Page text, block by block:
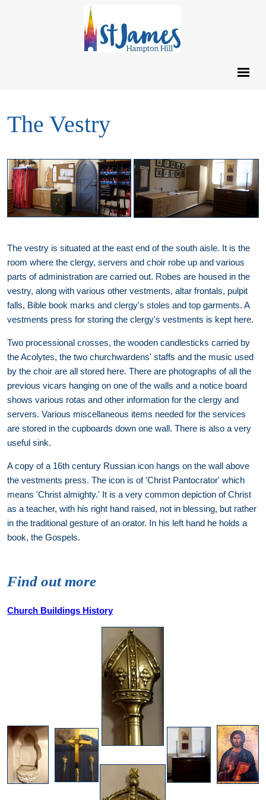
The Vestry
The vestry is situated at the east end of the south aisle. It is the
room where the clergy, servers and choir robe up and various
parts of administration are carried out. Robes are housed in the
vestry, along with various other vestments, altar frontals, pulpit
falls, Bible book marks and clergy's stoles and top garments. A
vestments press for storing the clergy's vestments is kept here.
Two processional crosses, the wooden candlesticks carried by
the Acolytes, the two churchwardens' staffs and the music used
by the choir are all stored here. There are photographs of all the
previous vicars hanging on one of the walls and a notice board
shows various rotas and other information for the clergy and
servers. Various miscellaneous items needed for the services
are stored in the cupboards down one wall. There is also a very
useful sink.
A copy of a 16th century Russian icon hangs on the wall above
the vestments press. The icon is of 'Christ Pantocrator' which
means 'Christ almighty.' It is a very common depiction of Christ
as a teacher, with his right hand raised, not in blessing, but rather
in the traditional gesture of an orator. In his left hand he holds a
book, the Gospels.
Find out more
Church Buildings History